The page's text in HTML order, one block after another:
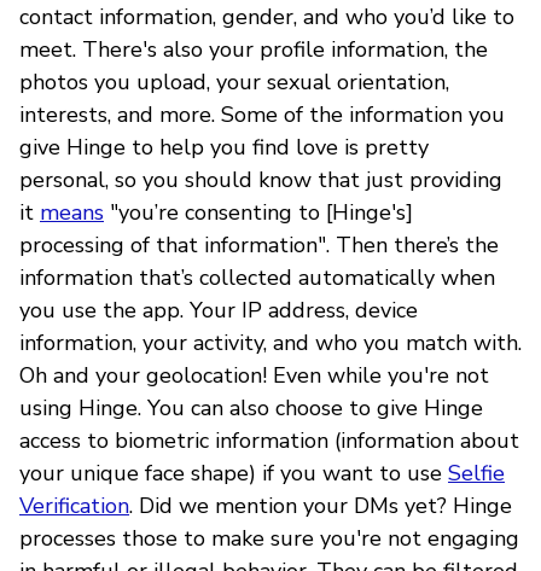
contact information, gender, and who you’d like to
meet. There's also your profile information, the
photos you upload, your sexual orientation,
interests, and more. Some of the information you
give Hinge to help you find love is pretty
personal, so you should know that just providing
it means "you’re consenting to [Hinge's]
processing of that information". Then there’s the
information that’s collected automatically when
you use the app. Your IP address, device
information, your activity, and who you match with.
Oh and your geolocation! Even while you're not
using Hinge. You can also choose to give Hinge
access to biometric information (information about
your unique face shape) if you want to use Selfie
Verification. Did we mention your DMs yet? Hinge
processes those to make sure you're not engaging